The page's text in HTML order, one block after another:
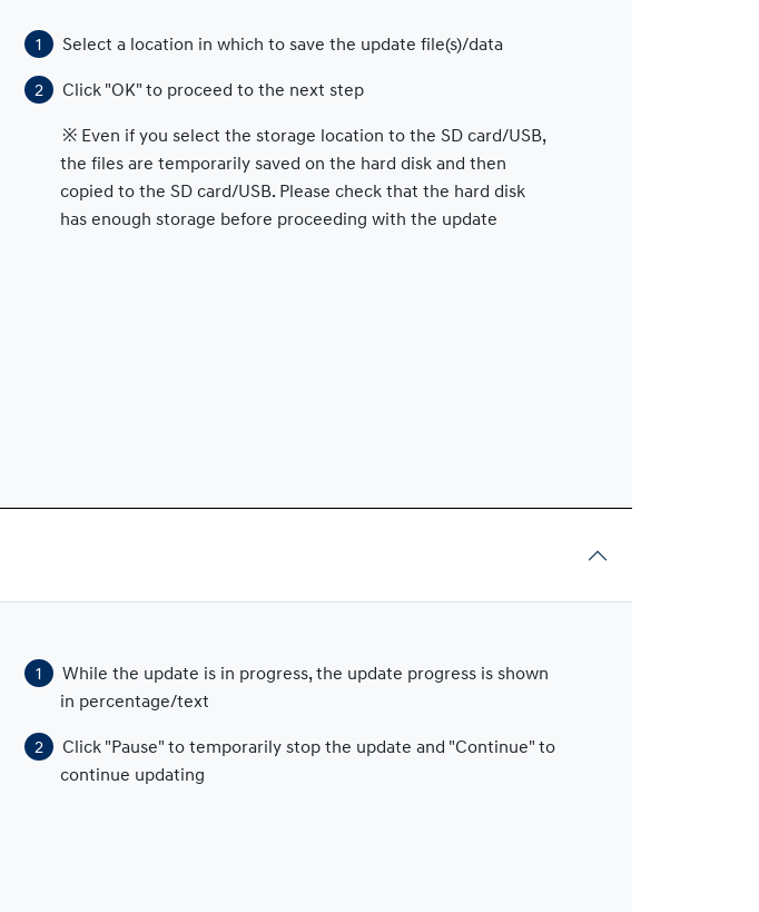
Select a location in which to save the update file(s)/data
Click "OK" to proceed to the next step
※ Even if you select the storage location to the SD card/USB,
the files are temporarily saved on the hard disk and then
copied to the SD card/USB. Please check that the hard disk
has enough storage before proceeding with the update
While the update is in progress, the update progress is shown
in percentage/text
Click "Pause" to temporarily stop the update and "Continue" to
continue updating